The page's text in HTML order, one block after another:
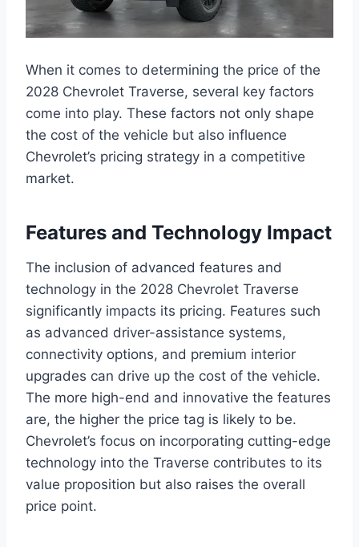
When it comes to determining the price of the
2028 Chevrolet Traverse, several key factors
come into play. These factors not only shape
the cost of the vehicle but also influence
Chevrolet’s pricing strategy in a competitive
market.
Features and Technology Impact
The inclusion of advanced features and
technology in the 2028 Chevrolet Traverse
significantly impacts its pricing. Features such
as advanced driver-assistance systems,
connectivity options, and premium interior
upgrades can drive up the cost of the vehicle.
The more high-end and innovative the features
are, the higher the price tag is likely to be.
Chevrolet’s focus on incorporating cutting-edge
technology into the Traverse contributes to its
value proposition but also raises the overall
price point.